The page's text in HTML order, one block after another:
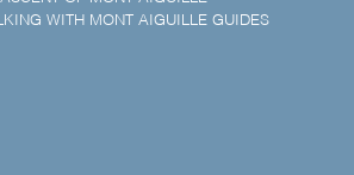
WITH MONT AIGUILLE GUIDES